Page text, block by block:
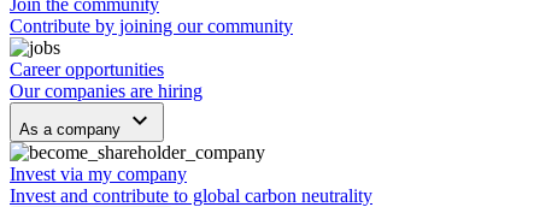
Join the community
Contribute by joining our community
Career opportunities
Our companies are hiring
As a company keyboard_arrow_down
Invest via my company
Invest and contribute to global carbon neutrality